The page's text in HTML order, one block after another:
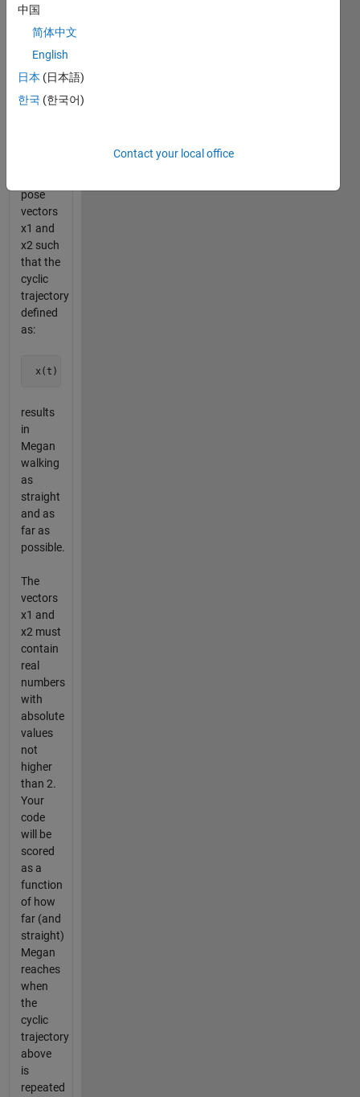
by a 20-
element
vector.
In this
problem
you are
pose
vectors
x1 and
x2 such
that the
cyclic
trajectory
defined
as:
x(t) = sin(2*pi*t)*x1 + cos(2*pi*t)*x2
results
in
Megan
walking
as
straight
and as
far as
possible.
The
vectors
x1 and
x2 must
contain
real
numbers
with
absolute
values
not
higher
than 2.
Your
code
will be
scored
as a
function
of how
far (and
straight)
Megan
reaches
when
the
cyclic
trajectory
above
is
repeated
中国
简体中文
English
日本 (日本語)
한국 (한국어)
Contact your local office